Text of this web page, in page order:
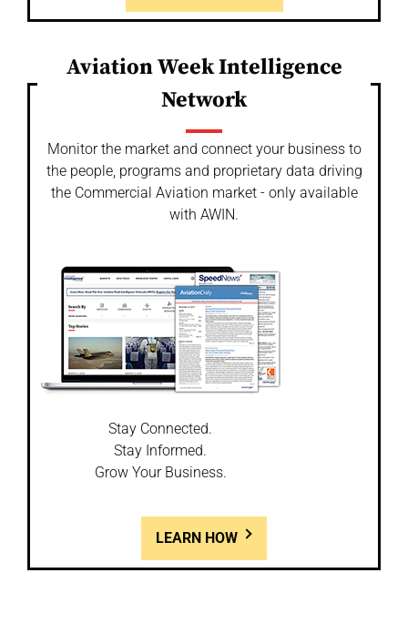
Aviation Week Intelligence
Network
Monitor the market and connect your business to
the people, programs and proprietary data driving
the Commercial Aviation market - only available
with AWIN.
Stay Connected.
Stay Informed.
Grow Your Business.
LEARN HOW